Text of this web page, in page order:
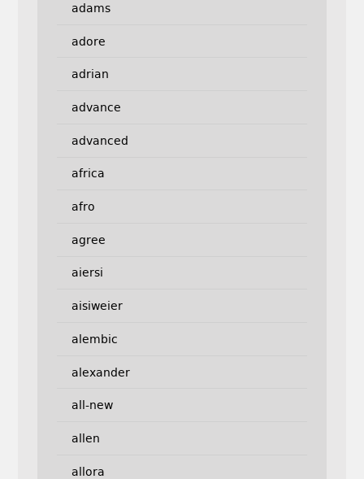
adams
adore
adrian
advance
advanced
africa
afro
agree
aiersi
aisiweier
alembic
alexander
all-new
allen
allora